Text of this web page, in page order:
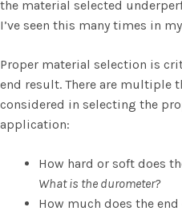
the material selected
I’ve seen this many times in
Proper material selection is
end result. There are multiple
considered in selecting the
application:
How hard or soft does
What is the durometer?
How much does the